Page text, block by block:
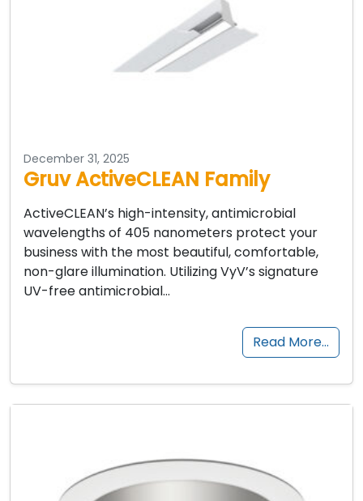
December 31, 2025
Gruv ActiveCLEAN Family
ActiveCLEAN’s high-intensity, antimicrobial
wavelengths of 405 nanometers protect your
business with the most beautiful, comfortable,
non-glare illumination. Utilizing VyV’s signature
UV-free antimicrobial…
Read More…